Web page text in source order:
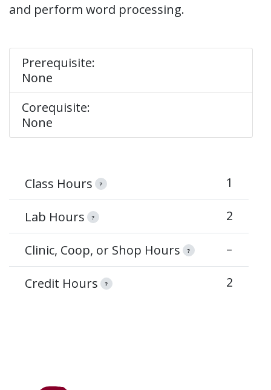
and perform word processing.
Prerequisite:
None
Corequisite:
None
Class Hours ? 1
Lab Hours ? 2
Clinic, Coop, or Shop Hours ? –
Credit Hours ? 2